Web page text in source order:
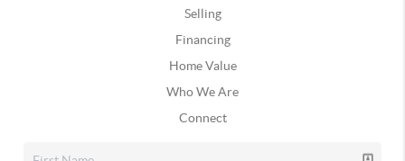
Selling
Financing
Home Value
Who We Are
Connect